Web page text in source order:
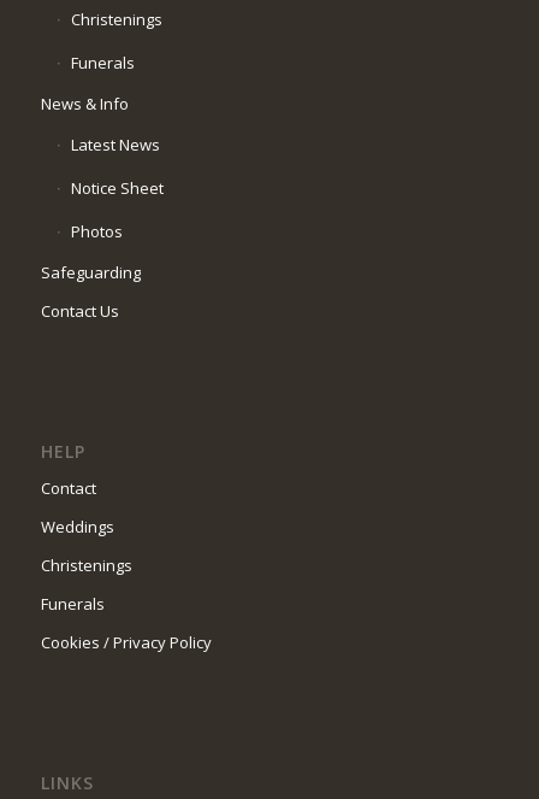
Christenings
Funerals
News & Info
Latest News
Notice Sheet
Photos
Safeguarding
Contact Us
HELP
Contact
Weddings
Christenings
Funerals
Cookies / Privacy Policy
LINKS